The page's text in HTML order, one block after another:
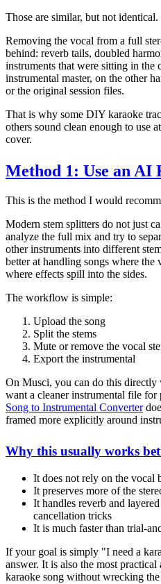
Those are similar, but not identical.
Removing the vocal from a full
behind: reverb tails, doubled
instruments that were sitting in the
instrumental master, on the other
or the original session files.
That is why some DIY karaoke
others sound clean enough to use
cover.
Method 1: Use an
This is the method I would
Modern stem splitters do not just
analyze the full mix and try to
other instruments into different
better at handling songs where
where effects spill into the sides.
The workflow is simple:
Upload the song
Split the stems
Mute or remove the vocal
Export the instrumental
On Musci, you can do this directly
want a cleaner instrumental file
Song to Instrumental Converter
framed more explicitly around
Why this usually works
It does not rely on the vocal
It preserves more of the
It handles reverb and
cancellation tricks
It is much faster than trial-
If your goal is simply "I need a
answer. It is also the most
karaoke song without wrecking